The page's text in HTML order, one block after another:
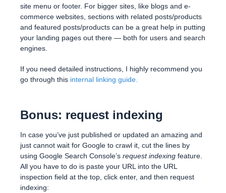
site menu or footer. For bigger sites, like blogs and e-
commerce websites, sections with related posts/products
and featured posts/products can be a great help in putting
your landing pages out there — both for users and search
engines.
If you need detailed instructions, I highly recommend you
go through this internal linking guide
Bonus: request indexing
In case you’ve just published or updated an amazing and
just cannot wait for Google to crawl it, cut the lines by
using Google Search Console’s request indexing feature.
All you have to do is paste your URL into the URL
inspection field at the top, click enter, and then request
indexing: